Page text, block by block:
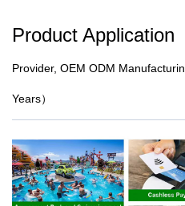
Product Application
Provider, OEM ODM
Years）